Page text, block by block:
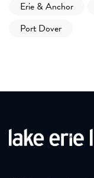
Erie & Anchor
Port Dover